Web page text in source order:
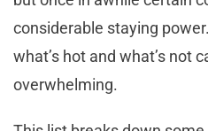
considerable staying
what’s hot and what’s not
overwhelming.